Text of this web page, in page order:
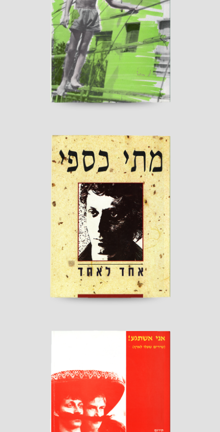
My Second Childhood
Published by “Sherbarak”
read more
One to One
Published by "Kineret"
read more
I'll Go Crazy!
Published by “Sherbarak”
read more